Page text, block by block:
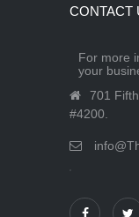
CONTACT
For more
your
701
#4200.